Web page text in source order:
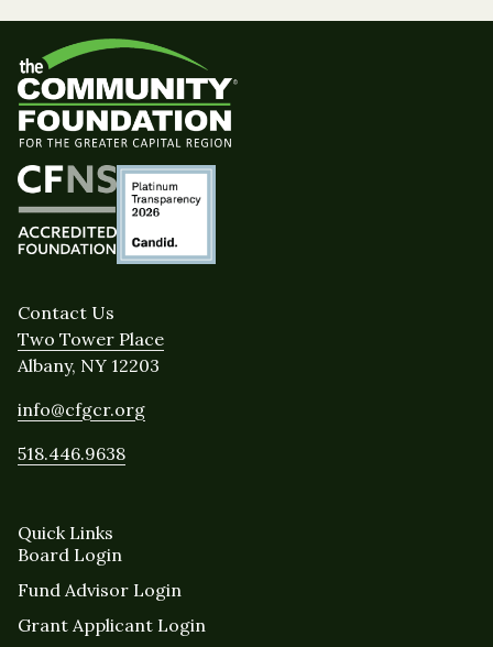
Contact Us
Two Tower Place
Albany, NY 12203
info@cfgcr.org
518.446.9638
Quick Links
Board Login
Fund Advisor Login
Grant Applicant Login